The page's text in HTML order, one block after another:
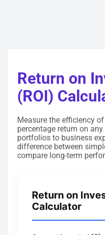
Return on
(ROI)
Measure the efficiency
percentage return on
portfolios to business
difference between
compare long-term
Return on
Calculator